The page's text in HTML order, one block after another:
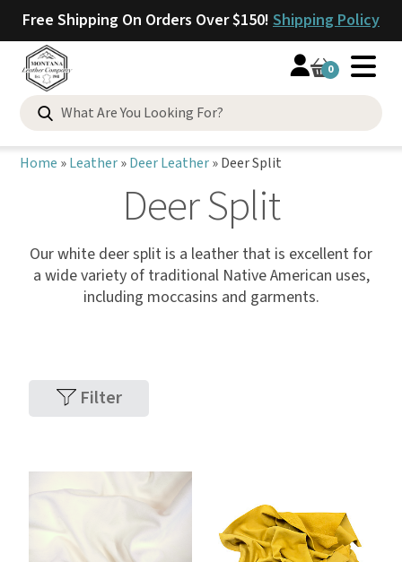
Free Shipping On Orders Over $150! Shipping Policy
0
Home »Leather»Deer Leather»Deer Split
Deer Split
Our white deer split is a leather that is excellent for
a wide variety of traditional Native American uses,
including moccasins and garments.
Filter